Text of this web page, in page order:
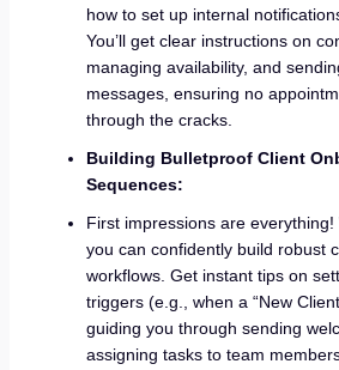
how to set up internal
You’ll get clear instructions on
managing availability, and
messages, ensuring no
through the cracks.
Building Bulletproof Client
Sequences:
First impressions are everything!
you can confidently build robust
workflows. Get instant tips on
triggers (e.g., when a “New
guiding you through sending
assigning tasks to team